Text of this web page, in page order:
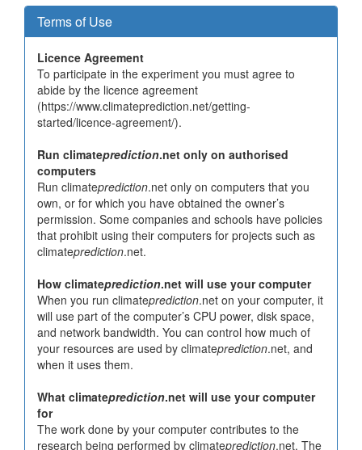
Terms of Use
Licence Agreement
To participate in the experiment you must agree to
abide by the licence agreement
(https://www.climateprediction.net/getting-
started/licence-agreement/).
Run climateprediction.net only on authorised
computers
Run climateprediction.net only on computers that you
own, or for which you have obtained the owner’s
permission. Some companies and schools have policies
that prohibit using their computers for projects such as
climateprediction.net.
How climateprediction.net will use your computer
When you run climateprediction.net on your computer, it
will use part of the computer’s CPU power, disk space,
and network bandwidth. You can control how much of
your resources are used by climateprediction.net, and
when it uses them.
What climateprediction.net will use your computer
for
The work done by your computer contributes to the
research being performed by climateprediction.net. The